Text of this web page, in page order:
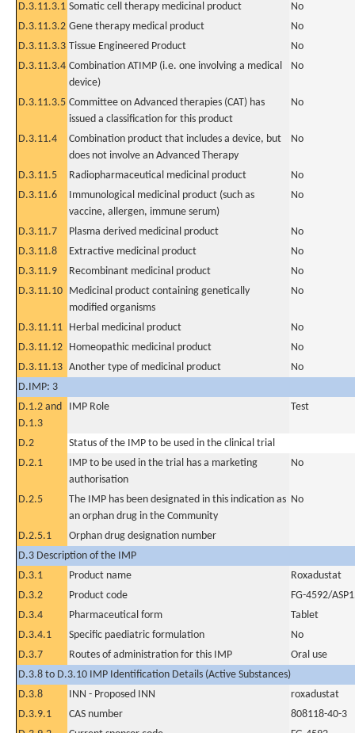
D.3.11.3.1 Somatic cell therapy medicinal product
No
D.3.11.3.2 Gene therapy medical product
No
D.3.11.3.3 Tissue Engineered Product
No
D.3.11.3.4 Combination ATIMP (i.e. one involving a medical
device)
No
D.3.11.3.5 Committee on Advanced therapies (CAT) has
issued a classification for this product
No
D.3.11.4
Combination product that includes a device, but
does not involve an Advanced Therapy
No
D.3.11.5 Radiopharmaceutical medicinal product
No
D.3.11.6
Immunological medicinal product (such as
vaccine, allergen, immune serum)
No
D.3.11.7 Plasma derived medicinal product
No
D.3.11.8
Extractive medicinal product
No
D.3.11.9
Recombinant medicinal product
No
D.3.11.10 Medicinal product containing genetically
modified organisms
No
D.3.11.11 Herbal medicinal product
No
D.3.11.12 Homeopathic medicinal product
No
D.3.11.13 Another type of medicinal product
No
D.IMP: 3
D.1.2 and
D.1.3
IMP Role Test
D.2
Status of the IMP to be used in the clinical trial
D.2.1
IMP to be used in the trial has a marketing
authorisation
No
D.2.5
The IMP has been designated in this indication as
an orphan drug in the Community
No
D.2.5.1
Orphan drug designation number
D.3 Description of the IMP
D.3.1
Product name
Roxadustat
D.3.2
Product code
FG-4592/
D.3.4
Pharmaceutical form
Tablet
D.3.4.1
Specific paediatric formulation
No
D.3.7
Routes of administration for this IMP
Oral use
D.3.8 to D.3.10 IMP Identification Details (Active Substances)
D.3.8
INN - Proposed INN
roxadustat
D.3.9.1
CAS number
808118-40-3